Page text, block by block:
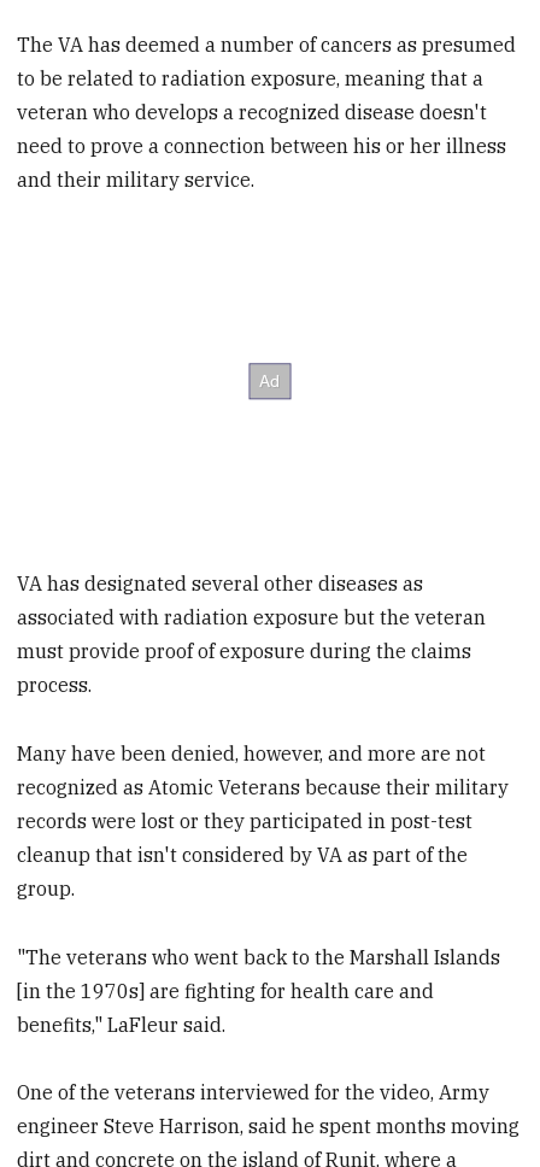
The VA has deemed a number of cancers as presumed
to be related to radiation exposure, meaning that a
veteran who develops a recognized disease doesn't
need to prove a connection between his or her illness
and their military service.
VA has designated several other diseases as
associated with radiation exposure but the veteran
must provide proof of exposure during the claims
process.
Many have been denied, however, and more are not
recognized as Atomic Veterans because their military
records were lost or they participated in post-test
cleanup that isn't considered by VA as part of the
group.
"The veterans who went back to the Marshall Islands
[in the 1970s] are fighting for health care and
benefits," LaFleur said.
One of the veterans interviewed for the video, Army
engineer Steve Harrison, said he spent months moving
dirt and concrete on the island of Runit, where a